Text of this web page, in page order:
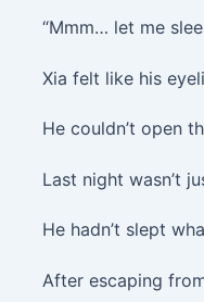
“Mmm… let me
Xia felt like his
He couldn’t open
Last night wasn’t
He hadn’t slept
After escaping